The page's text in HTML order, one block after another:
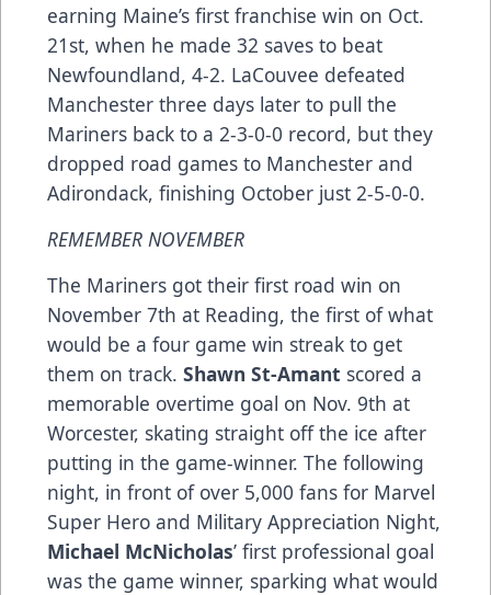
earning Maine’s first franchise win on Oct.
21st, when he made 32 saves to beat
Newfoundland, 4-2. LaCouvee defeated
Manchester three days later to pull the
Mariners back to a 2-3-0-0 record, but they
dropped road games to Manchester and
Adirondack, finishing October just 2-5-0-0.
REMEMBER NOVEMBER
The Mariners got their first road win on
November 7th at Reading, the first of what
would be a four game win streak to get
them on track. Shawn St-Amant scored a
memorable overtime goal on Nov. 9th at
Worcester, skating straight off the ice after
putting in the game-winner. The following
night, in front of over 5,000 fans for Marvel
Super Hero and Military Appreciation Night,
Michael McNicholas’ first professional goal
was the game winner, sparking what would